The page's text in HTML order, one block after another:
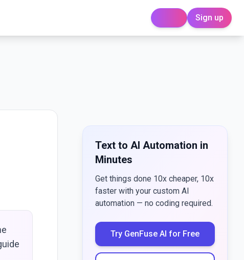
Sign up
Text to AI Automation in
Minutes
Get things done 10x cheaper, 10x
faster with your custom AI
automation — no coding required.
Try GenFuse AI for Free